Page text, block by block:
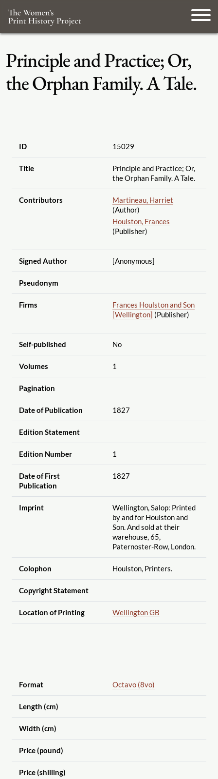
Principle and Practice; Or,
the Orphan Family. A Tale.
ID 15029
Title
Principle and Practice; Or,
the Orphan Family. A Tale.
Contributors
Martineau, Harriet
(Author)
Houlston, Frances
(Publisher)
Signed Author [Anonymous]
Pseudonym
Firms
Frances Houlston and Son
[Wellington] (Publisher)
Self-published No
Volumes 1
Pagination
Date of Publication 1827
Edition Statement
Edition Number 1
Date of First
Publication
1827
Imprint
Wellington, Salop: Printed
by and for Houlston and
Son. And sold at their
warehouse, 65,
Paternoster-Row, London.
Colophon Houlston, Printers.
Copyright Statement
Location of Printing Wellington GB
Format Octavo (8vo)
Length (cm)
Width (cm)
Price (pound)
Price (shilling)